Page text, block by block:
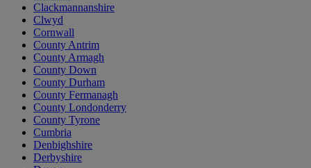
Clackmannanshire
Clwyd
Cornwall
County Antrim
County Armagh
County Down
County Durham
County Fermanagh
County Londonderry
County Tyrone
Cumbria
Denbighshire
Derbyshire